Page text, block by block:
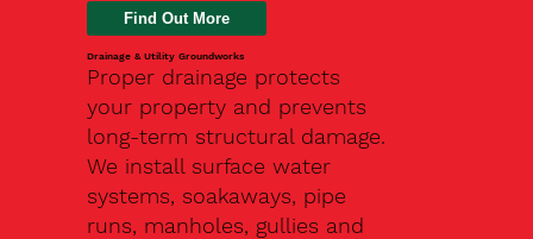
Drainage & Utility Groundworks
Proper drainage protects
your property and prevents
long-term structural damage.
We install surface water
systems, soakaways, pipe
runs, manholes, gullies and